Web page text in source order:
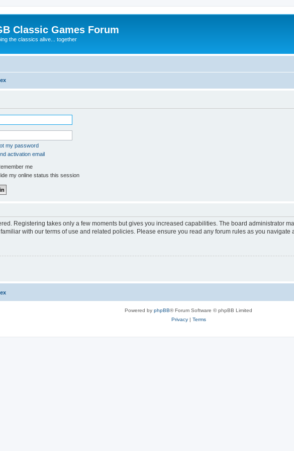
Classic Games Forum
the classics alive... together
my password
activation email
me
my online status this session
Registering takes only a few moments but gives you increased capabilities. The board administrator
with our terms of use and related policies. Please ensure you read any forum rules as you navigate
Powered by phpBB® Forum Software © phpBB Limited
Privacy| Terms